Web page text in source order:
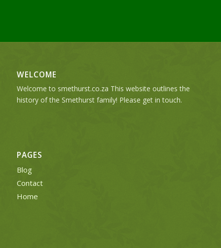
WELCOME
Welcome to smethurst.co.za This website outlines the
history of the Smethurst family! Please get in touch.
PAGES
Blog
Contact
Home